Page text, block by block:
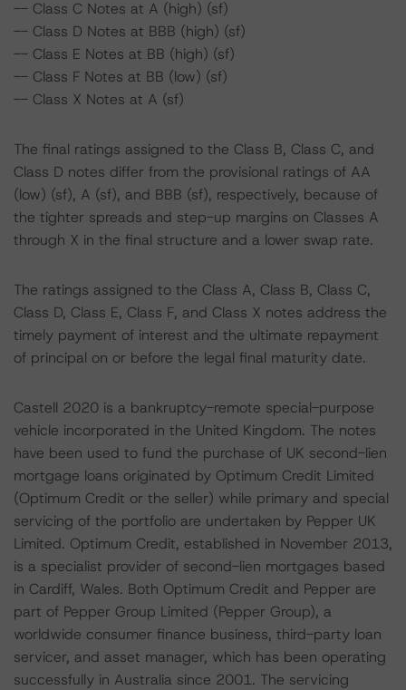
-- Class C Notes at A (high) (sf)
-- Class D Notes at BBB (high) (sf)
-- Class E Notes at BB (high) (sf)
-- Class F Notes at BB (low) (sf)
-- Class X Notes at A (sf)
The final ratings assigned to the Class B, Class C, and
Class D notes differ from the provisional ratings of AA
(low) (sf), A (sf), and BBB (sf), respectively, because of
the tighter spreads and step-up margins on Classes A
through X in the final structure and a lower swap rate.
The ratings assigned to the Class A, Class B, Class C,
Class D, Class E, Class F, and Class X notes address the
timely payment of interest and the ultimate repayment
of principal on or before the legal final maturity date.
Castell 2020 is a bankruptcy-remote special-purpose
vehicle incorporated in the United Kingdom. The notes
have been used to fund the purchase of UK second-lien
mortgage loans originated by Optimum Credit Limited
(Optimum Credit or the seller) while primary and special
servicing of the portfolio are undertaken by Pepper UK
Limited. Optimum Credit, established in November 2013,
is a specialist provider of second-lien mortgages based
in Cardiff, Wales. Both Optimum Credit and Pepper are
part of Pepper Group Limited (Pepper Group), a
worldwide consumer finance business, third-party loan
servicer, and asset manager, which has been operating
successfully in Australia since 2001. The servicing